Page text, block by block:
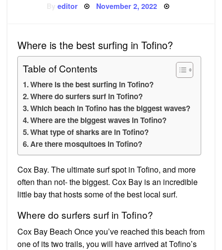
editor Posted
November 2, 2022
Where is the best surfing in Tofino?
Table of Contents
Where is the best surfing in Tofino?
Where do surfers surf in Tofino?
Which beach in Tofino has the biggest waves?
Where are the biggest waves in Tofino?
What type of sharks are in Tofino?
Are there mosquitoes in Tofino?
Cox Bay. The ultimate surf spot in Tofino, and more
often than not- the biggest. Cox Bay is an incredible
little bay that hosts some of the best local surf.
Where do surfers surf in Tofino?
Cox Bay Beach Once you’ve reached this beach from
one of its two trails, you will have arrived at Tofino’s